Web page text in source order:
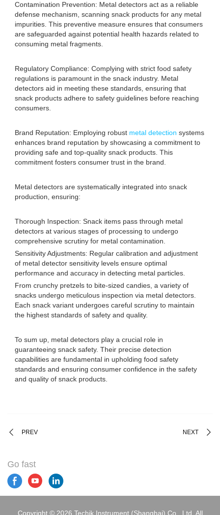
Contamination Prevention: Metal detectors act as a reliable
defense mechanism, scanning snack products for any metal
impurities. This preventive measure ensures that consumers
are safeguarded against potential health hazards related to
consuming metal fragments.
Regulatory Compliance: Complying with strict food safety
regulations is paramount in the snack industry. Metal
detectors aid in meeting these standards, ensuring that
snack products adhere to safety guidelines before reaching
consumers.
Brand Reputation: Employing robust metal detection systems
enhances brand reputation by showcasing a commitment to
providing safe and top-quality snack products. This
commitment fosters consumer trust in the brand.
Metal detectors are systematically integrated into snack
production, ensuring:
Thorough Inspection: Snack items pass through metal
detectors at various stages of processing to undergo
comprehensive scrutiny for metal contamination.
Sensitivity Adjustments: Regular calibration and adjustment
of metal detector sensitivity levels ensure optimal
performance and accuracy in detecting metal particles.
From crunchy pretzels to bite-sized candies, a variety of
snacks undergo meticulous inspection via metal detectors.
Each snack variant undergoes careful scrutiny to maintain
the highest standards of safety and quality.
To sum up, metal detectors play a crucial role in
guaranteeing snack safety. Their precise detection
capabilities are fundamental in upholding food safety
standards and ensuring consumer confidence in the safety
and quality of snack products.
PREV NEXT
Go fast
Copyright © 2026 Techik Instrument (Shanghai) Co., Ltd. All